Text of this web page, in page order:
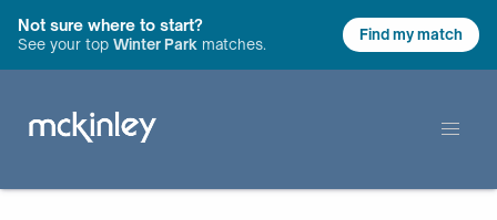
Not sure where to start?
See your top Winter Park matches.
Find my match